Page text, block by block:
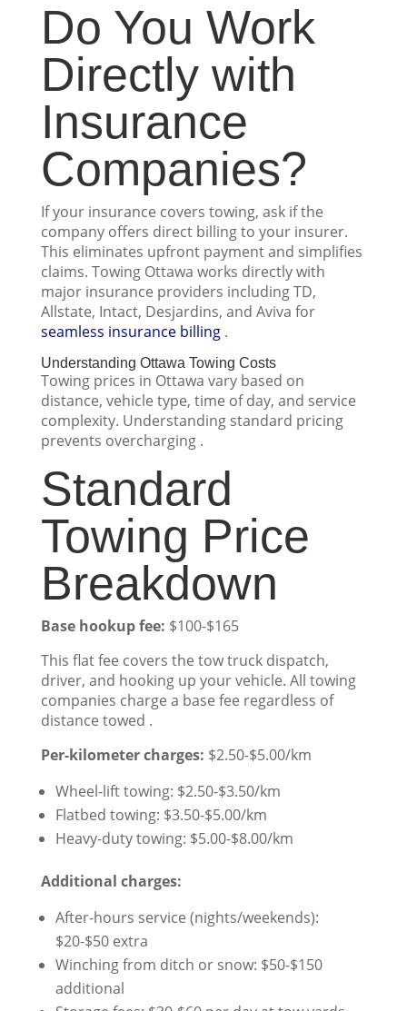
Do You Work
Directly with
Insurance
Companies?
If your insurance covers towing, ask if the
company offers direct billing to your insurer.
This eliminates upfront payment and simplifies
claims. Towing Ottawa works directly with
major insurance providers including TD,
Allstate, Intact, Desjardins, and Aviva for
seamless insurance billing.
Understanding Ottawa Towing Costs
Towing prices in Ottawa vary based on
distance, vehicle type, time of day, and service
complexity. Understanding standard pricing
prevents overcharging .
Standard
Towing Price
Breakdown
Base hookup fee: $100-$165
This flat fee covers the tow truck dispatch,
driver, and hooking up your vehicle. All towing
companies charge a base fee regardless of
distance towed .
Per-kilometer charges: $2.50-$5.00/km
Wheel-lift towing: $2.50-$3.50/km
Flatbed towing: $3.50-$5.00/km
Heavy-duty towing: $5.00-$8.00/km
Additional charges:
After-hours service (nights/weekends):
$20-$50 extra
Winching from ditch or snow: $50-$150
additional